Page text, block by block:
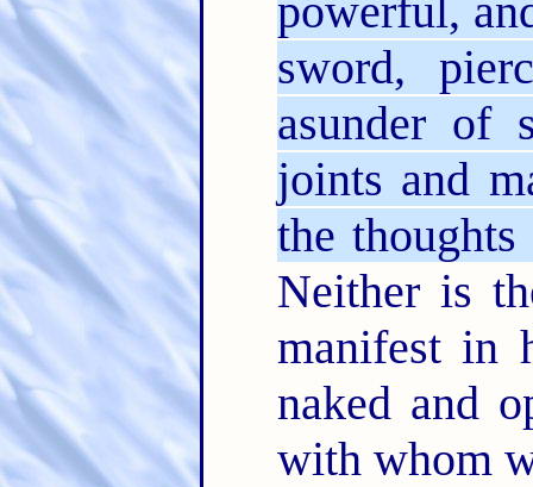
powerful,
sword,
asunder of
joints and
the
Neither is
manifest in
naked and
with whom